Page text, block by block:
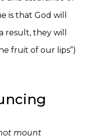
is that God will
result, they will
fruit of our lips”)
mount